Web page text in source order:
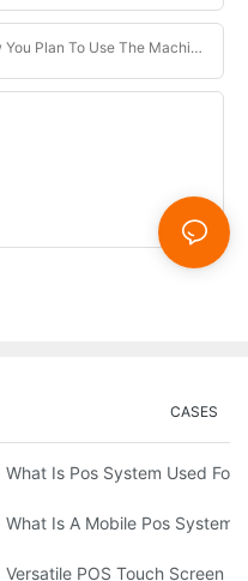
Usage Purpose:Please Describe How You Plan To Use The Machine.
CASES
What Is Pos System Used For
？
What Is A Mobile Pos System
Versatile POS Touch Screen